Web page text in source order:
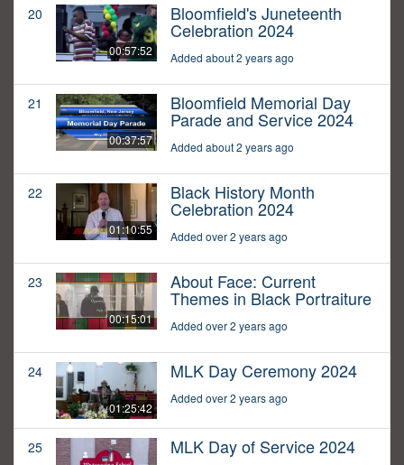
20
00:57:52
Bloomfield's Juneteenth
Celebration 2024
Added about 2 years ago
21
00:37:57
Bloomfield Memorial Day
Parade and Service 2024
Added about 2 years ago
22
01:10:55
Black History Month
Celebration 2024
Added over 2 years ago
23
00:15:01
About Face: Current
Themes in Black Portraiture
Added over 2 years ago
24
01:25:42
MLK Day Ceremony 2024
Added over 2 years ago
25 MLK Day of Service 2024